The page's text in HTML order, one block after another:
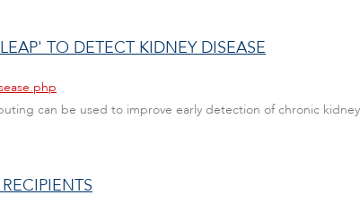
TO DETECT KIDNEY DISEASE
can be used to improve early detection of chronic